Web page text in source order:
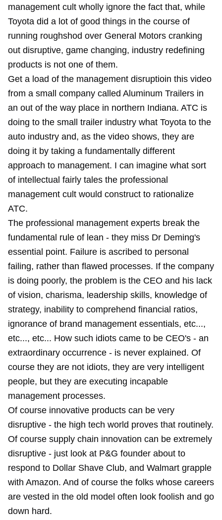
management cult wholly ignore the fact that, while
Toyota did a lot of good things in the course of
running roughshod over General Motors cranking
out disruptive, game changing, industry redefining
products is not one of them.
Get a load of the management disruptioin this video
from a small company called Aluminum Trailers in
an out of the way place in northern Indiana. ATC is
doing to the small trailer industry what Toyota to the
auto industry and, as the video shows, they are
doing it by taking a fundamentally different
approach to management. I can imagine what sort
of intellectual fairly tales the professional
management cult would construct to rationalize
ATC.
The professional management experts break the
fundamental rule of lean - they miss Dr Deming's
essential point. Failure is ascribed to personal
failing, rather than flawed processes. If the company
is doing poorly, the problem is the CEO and his lack
of vision, charisma, leadership skills, knowledge of
strategy, inability to comprehend financial ratios,
ignorance of brand management essentials, etc...,
etc..., etc... How such idiots came to be CEO's - an
extraordinary occurrence - is never explained. Of
course they are not idiots, they are very intelligent
people, but they are executing incapable
management processes.
Of course innovative products can be very
disruptive - the high tech world proves that routinely.
Of course supply chain innovation can be extremely
disruptive - just look at P&G founder about to
respond to Dollar Shave Club, and Walmart grapple
with Amazon. And of course the folks whose careers
are vested in the old model often look foolish and go
down hard.